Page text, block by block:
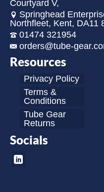
Courtyard V,
Springhead
Northfleet, Kent, DA11
01474 321954
orders@tube-
Resources
Privacy Policy
Terms &
Conditions
Tube Gear
Returns
Socials